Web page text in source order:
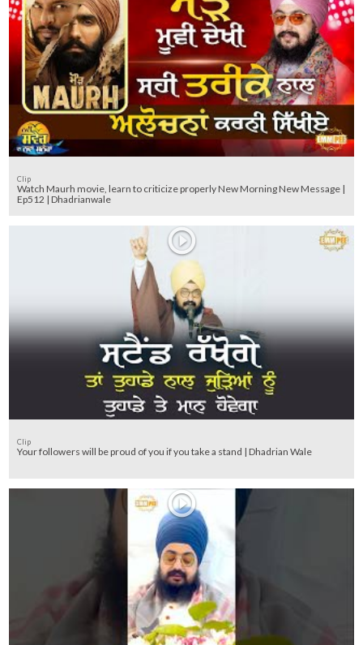
Clip
Watch Maurh movie, learn to criticize properly New Morning New Message |
Ep512 | Dhadrianwale
Clip
Your followers will be proud of you if you take a stand | Dhadrian Wale